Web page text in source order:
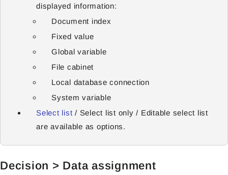
displayed information:
Document index
Fixed value
Global variable
File cabinet
Local database connection
System variable
Select list / Select list only / Editable select list
are available as options.
Decision > Data assignment